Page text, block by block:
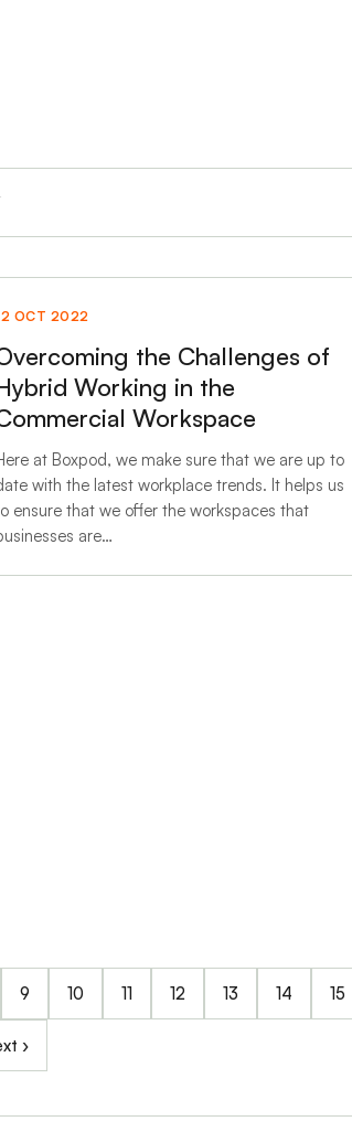
OCT 2022
the Challenges of
Working in the
Workspace
at Boxpod, we make sure that we are up to
with the latest workplace trends. It helps us
ensure that we offer the workspaces that
are…
9 10 11 12 13 14 15
›